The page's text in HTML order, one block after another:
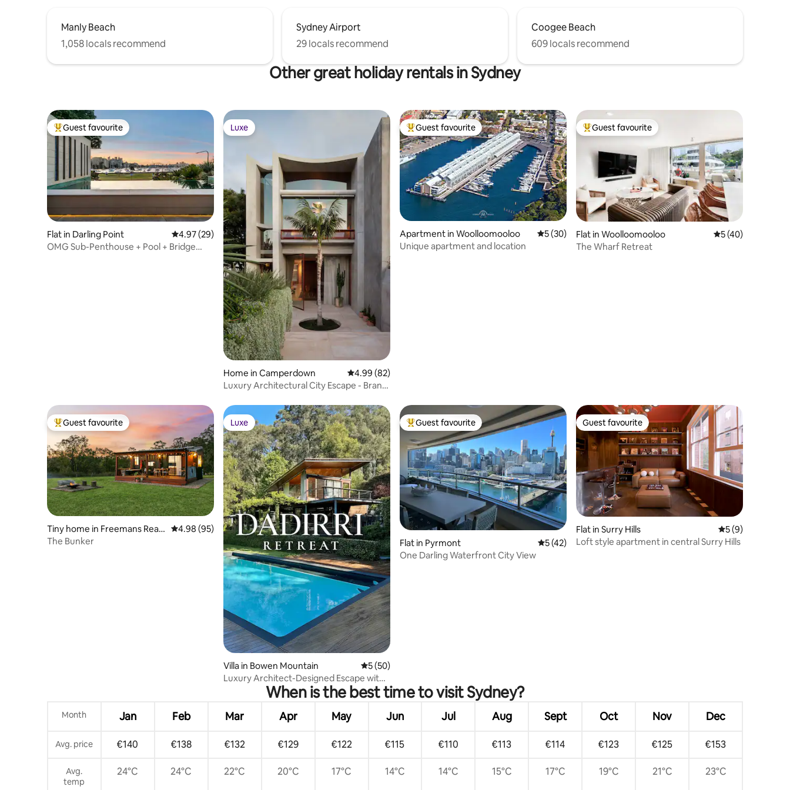
Manly Beach
1,058 locals recommend
Sydney Airport
29 locals recommend
Coogee Beach
609 locals recommend
Other great holiday rentals in Sydney
Top guest favourite
Guest favourite
Flat in Darling Point 4.97 out of 5 average rating, 29 reviews
4.97 (29)
OMG Sub-Penthouse + Pool + Bridge
Luxe
Luxe
Home in Camperdown 4.99 out of 5 average rating, 82 reviews
4.99 (82)
Luxury Architectural City Escape - Brand
Top guest favourite
Guest favourite
Apartment in Woolloomooloo 5 out of 5 average rating, 30 reviews
5 (30)
Unique apartment and location
Top guest favourite
Guest favourite
Flat in Woolloomooloo 5 out of 5
5 (40)
The Wharf Retreat
Top guest favourite
Guest favourite
Tiny home in Freemans Reac
h
4.98 out of 5 average rating, 95 reviews
4.98 (95)
The Bunker
Luxe
Luxe
Villa in Bowen Mountain 5 out of 5 average rating, 50 reviews
5 (50)
Luxury Architect-Designed Escape with
Pool & Sauna
Top guest favourite
Guest favourite
Flat in Pyrmont 5 out of 5 average rating, 42 reviews
5 (42)
One Darling Waterfront City View
Guest favourite
Guest favourite
Flat in Surry Hills 5 out of 5
5 (9)
Loft style apartment in central Surry Hills
When is the best time to visit Sydney?
Month Jan Feb Mar Apr May Jun Jul Aug Sept Oct Nov Dec
Avg. price €140 €138 €132 €129 €122 €115 €110 €113 €114 €123 €125 €153
Avg.
temp
24°C 24°C 22°C 20°C 17°C 14°C 14°C 15°C 17°C 19°C 21°C 23°C